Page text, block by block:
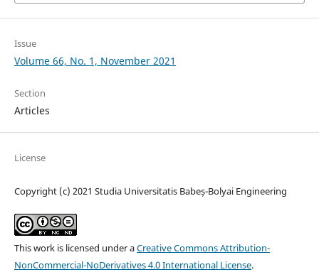
Issue
Volume 66, No. 1, November 2021
Section
Articles
License
Copyright (c) 2021 Studia Universitatis Babeș-Bolyai Engineering
This work is licensed under aCreative Commons Attribution-
NonCommercial-NoDerivatives 4.0 International License.